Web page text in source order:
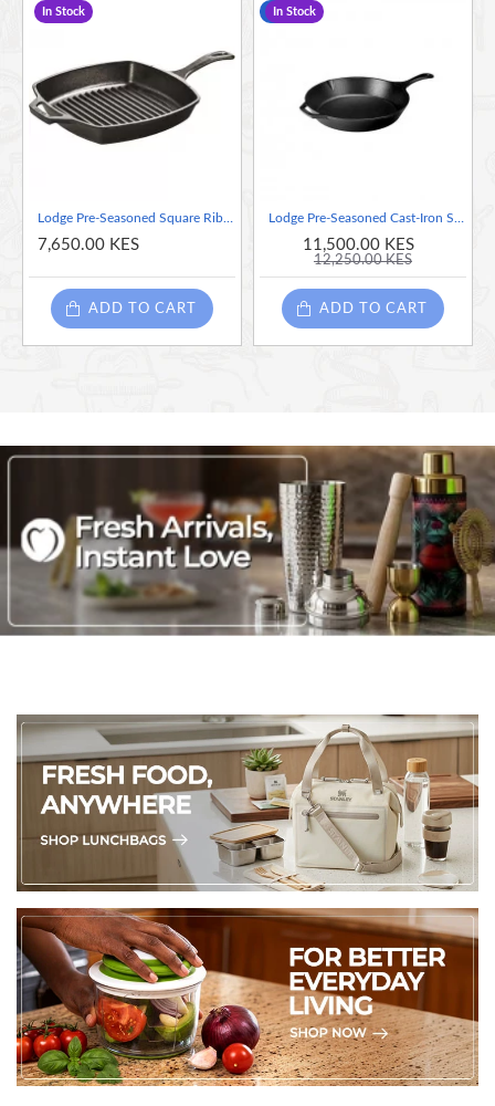
Hand wash only.
In Stock
7,650.00 KES
ADD TO CART
-6 %
In Stock
11,500.00 KES
12,250.00 KES
ADD TO CART